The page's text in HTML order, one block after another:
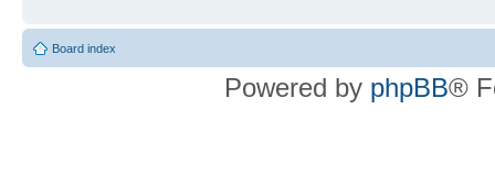
Board index
Powered by phpBB®